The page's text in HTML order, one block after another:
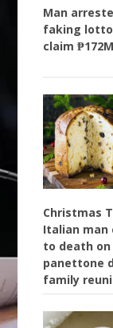
Man
faking
claim
Christmas
Italian man
to death on
panettone
family